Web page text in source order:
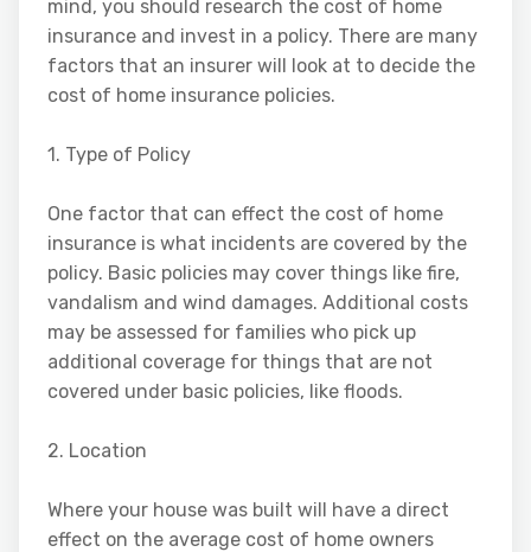
mind, you should research the cost of home
insurance and invest in a policy. There are many
factors that an insurer will look at to decide the
cost of home insurance policies.
1. Type of Policy
One factor that can effect the cost of home
insurance is what incidents are covered by the
policy. Basic policies may cover things like fire,
vandalism and wind damages. Additional costs
may be assessed for families who pick up
additional coverage for things that are not
covered under basic policies, like floods.
2. Location
Where your house was built will have a direct
effect on the average cost of home owners